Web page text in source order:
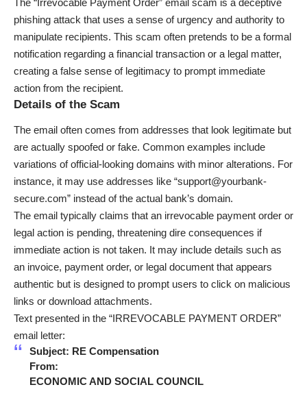
phishing attack that uses a sense of urgency and authority to
manipulate recipients. This scam often pretends to be a formal
notification regarding a financial transaction or a legal matter,
creating a false sense of legitimacy to prompt immediate
action from the recipient.
Details of the Scam
The email often comes from addresses that look legitimate but
are actually spoofed or fake. Common examples include
variations of official-looking domains with minor alterations. For
instance, it may use addresses like “support@yourbank-
secure.com” instead of the actual bank’s domain.
The email typically claims that an irrevocable payment order or
legal action is pending, threatening dire consequences if
immediate action is not taken. It may include details such as
an invoice, payment order, or legal document that appears
authentic but is designed to prompt users to click on malicious
links or download attachments.
Text presented in the “IRREVOCABLE PAYMENT ORDER”
email letter:
Subject: RE Compensation
From:
ECONOMIC AND SOCIAL COUNCIL